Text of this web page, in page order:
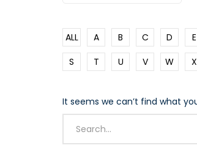
ALL A B C D E
S
T U V W X
It seems we can’t find what